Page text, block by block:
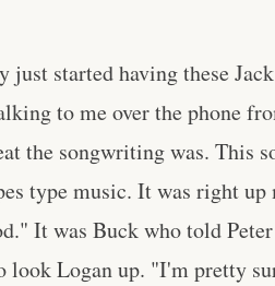
just started having these
to me over the phone
the songwriting was. This
type music. It was right up
It was Buck who told Peter
Logan up. "I'm pretty